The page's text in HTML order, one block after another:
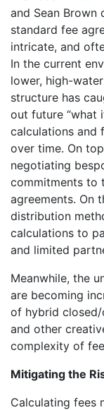
and Sean
standard fee
intricate, and
In the current
lower, high-
structure has
out future “what
calculations and
over time. On
negotiating
commitments to
agreements. On
distribution
calculations to
and limited
Meanwhile, the
are becoming
of hybrid closed/
and other
complexity of
Mitigating the
Calculating fees